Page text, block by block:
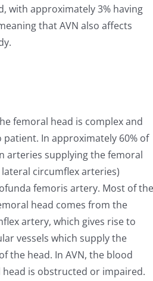
with approximately 3% having
that AVN also affects
femoral head is complex and
In approximately 60% of
arteries supplying the femoral
circumflex arteries)
femoris artery. Most of the
head comes from the
artery, which gives rise to
vessels which supply the
the head. In AVN, the blood
is obstructed or impaired.